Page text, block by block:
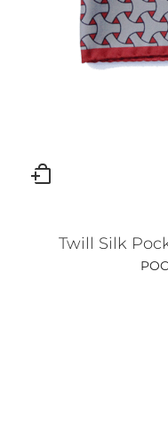
Twill Silk